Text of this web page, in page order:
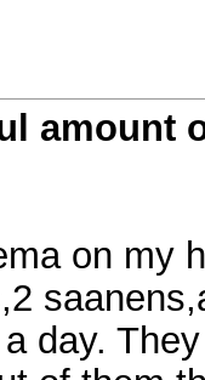
amount
on my
day.